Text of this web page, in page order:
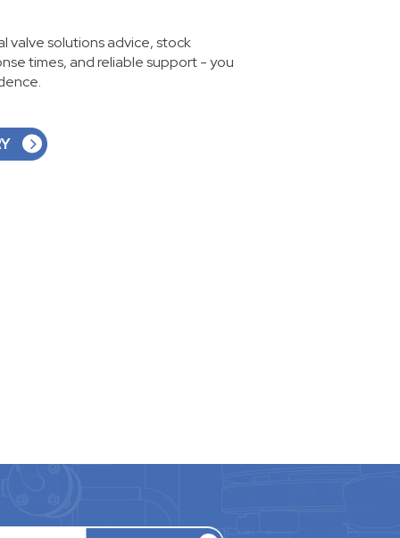
valve solutions advice, stock
times, and reliable support - you